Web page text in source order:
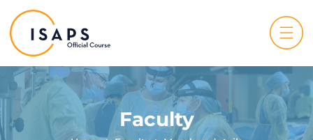
Faculty